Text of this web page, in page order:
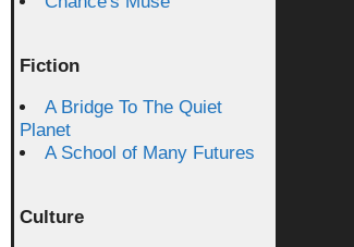
Fiction
A Bridge To The Quiet
Planet
A School of Many Futures
Culture